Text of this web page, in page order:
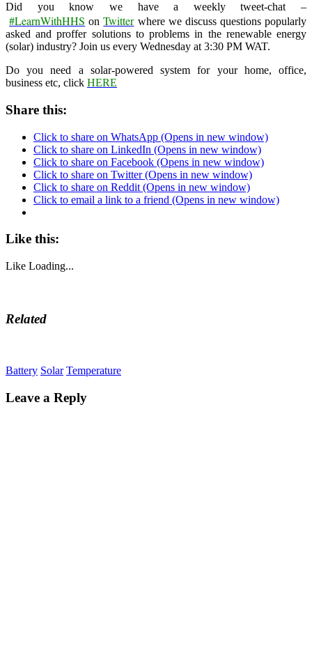
Did you know we have a weekly tweet-chat –
#LearnWithHHS onTwitterwhere we discuss questions popularly
asked and proffer solutions to problems in the renewable energy
(solar) industry? Join us every Wednesday at 3:30 PM WAT.
Do you need a solar-powered system for your home, office,
business etc, click HERE
Share this:
Click to share on WhatsApp (Opens in new window)
Click to share on LinkedIn (Opens in new window)
Click to share on Facebook (Opens in new window)
Click to share on Twitter (Opens in new window)
Click to share on Reddit (Opens in new window)
Click to email a link to a friend (Opens in new window)
Like this:
Like Loading...
Related
Battery Solar Temperature
Leave a Reply